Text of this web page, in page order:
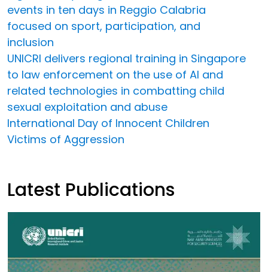
events in ten days in Reggio Calabria
focused on sport, participation, and
inclusion
UNICRI delivers regional training in Singapore
to law enforcement on the use of AI and
related technologies in combatting child
sexual exploitation and abuse
International Day of Innocent Children
Victims of Aggression
Latest Publications